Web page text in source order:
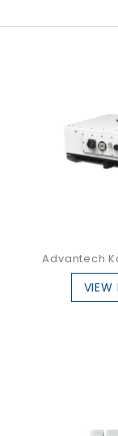
Advantech
VIEW